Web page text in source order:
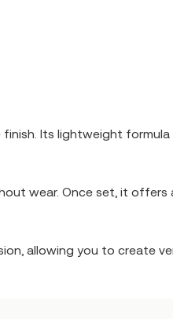
Its lightweight
wear. Once set, it
allowing you to create